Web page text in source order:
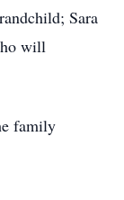
Sara
will
family